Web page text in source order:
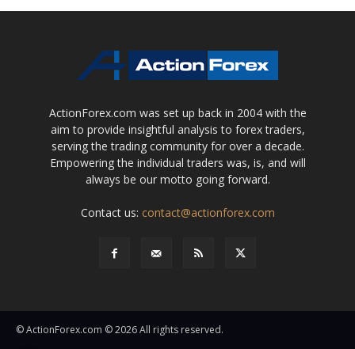
ActionForex.com was set up back in 2004 with the
aim to provide insightful analysis to forex traders,
serving the trading community for over a decade.
Empowering the individual traders was, is, and will
always be our motto going forward.
Contact us: contact@actionforex.com
© ActionForex.com © 2026 All rights reserved.